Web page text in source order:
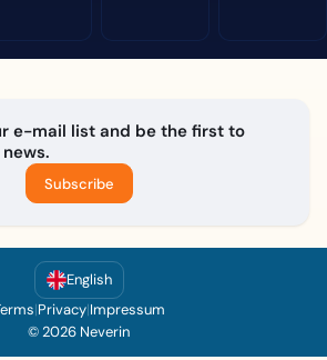
e-mail list and be the first to
Subscribe
English
|Privacy|Impressum
© 2026 Neverin